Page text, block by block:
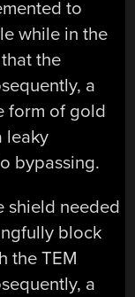
to
while in the
the
a
form of gold
leaky
bypassing.
shield needed
block
the TEM
a